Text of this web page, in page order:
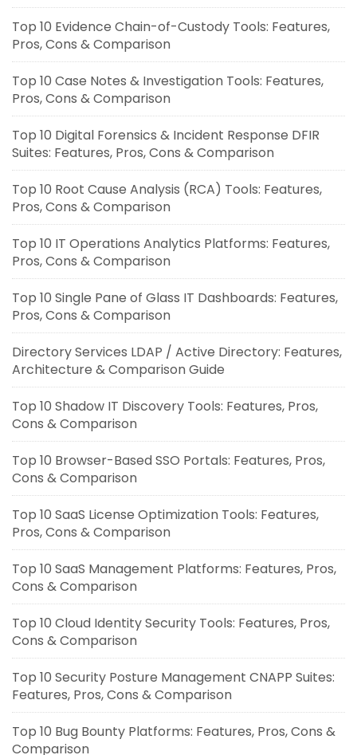
Top 10 Evidence Chain-of-Custody Tools: Features,
Pros, Cons & Comparison
Top 10 Case Notes & Investigation Tools: Features,
Pros, Cons & Comparison
Top 10 Digital Forensics & Incident Response DFIR
Suites: Features, Pros, Cons & Comparison
Top 10 Root Cause Analysis (RCA) Tools: Features,
Pros, Cons & Comparison
Top 10 IT Operations Analytics Platforms: Features,
Pros, Cons & Comparison
Top 10 Single Pane of Glass IT Dashboards: Features,
Pros, Cons & Comparison
Directory Services LDAP / Active Directory: Features,
Architecture & Comparison Guide
Top 10 Shadow IT Discovery Tools: Features, Pros,
Cons & Comparison
Top 10 Browser-Based SSO Portals: Features, Pros,
Cons & Comparison
Top 10 SaaS License Optimization Tools: Features,
Pros, Cons & Comparison
Top 10 SaaS Management Platforms: Features, Pros,
Cons & Comparison
Top 10 Cloud Identity Security Tools: Features, Pros,
Cons & Comparison
Top 10 Security Posture Management CNAPP Suites:
Features, Pros, Cons & Comparison
Top 10 Bug Bounty Platforms: Features, Pros, Cons &
Comparison